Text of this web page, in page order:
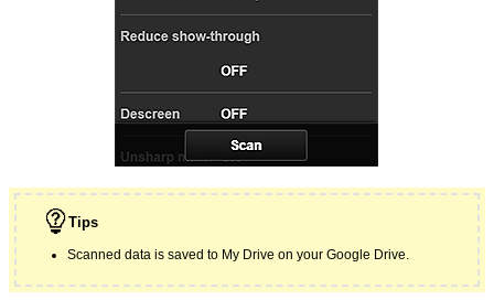
Tips
Scanned data is saved to My Drive on yourGoogle Drive.